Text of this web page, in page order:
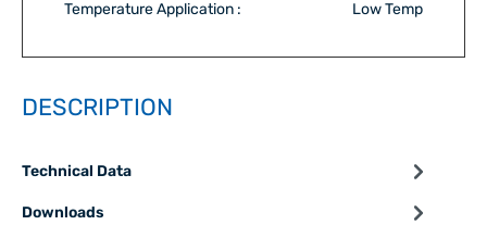
Temperature Application : Low Temp
DESCRIPTION
Technical Data
Downloads